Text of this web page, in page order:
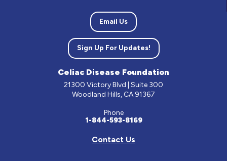
Email Us
Sign Up For Updates!
Celiac Disease Foundation
21300 Victory Blvd | Suite 300
Woodland Hills, CA 91367
Phone
1-844-593-8169
Contact Us